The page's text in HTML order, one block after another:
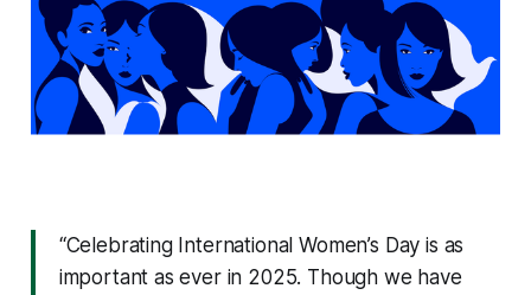
“Celebrating International Women’s Day is as
important as ever in 2025. Though we have